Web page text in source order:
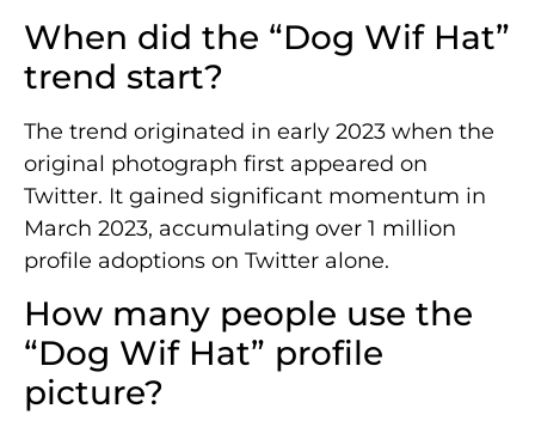
When did the “Dog Wif Hat”
trend start?
The trend originated in early 2023 when the
original photograph first appeared on
Twitter. It gained significant momentum in
March 2023, accumulating over 1 million
profile adoptions on Twitter alone.
How many people use the
“Dog Wif Hat” profile
picture?